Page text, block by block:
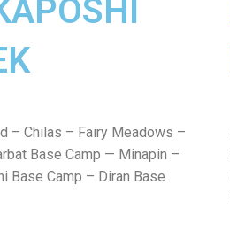
– Chilas – Fairy Meadows –
Base Camp — Minapin –
Base Camp – Diran Base